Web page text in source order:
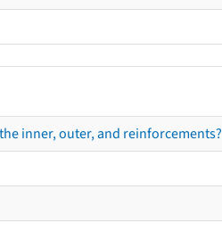
inner, outer, and reinforcements?